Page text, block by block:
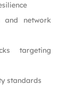
and network
targeting
standards